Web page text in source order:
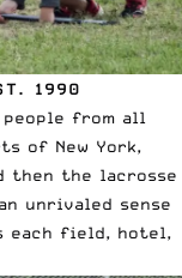
1990
people from all
of New York,
then the lacrosse
unrivaled sense
each field, hotel,